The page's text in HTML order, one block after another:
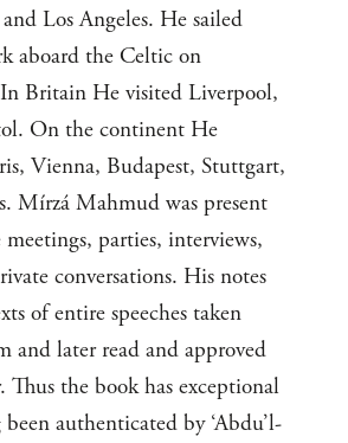
Los Angeles. He sailed
aboard the Celtic on
Britain He visited Liverpool,
On the continent He
Vienna, Budapest, Stuttgart,
Mírzá Mahmud was present
parties, interviews,
conversations. His notes
of entire speeches taken
and later read and approved
Thus the book has exceptional
authenticated by ‘Abdu’l-